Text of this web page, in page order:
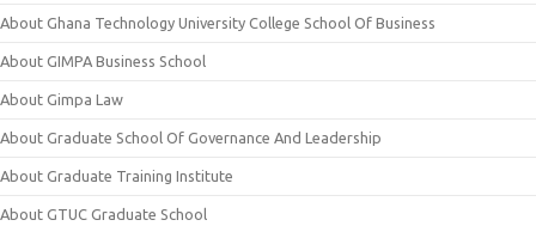
About Ghana Technology University College School Of Business
About GIMPA Business School
About Gimpa Law
About Graduate School Of Governance And Leadership
About Graduate Training Institute
About GTUC Graduate School